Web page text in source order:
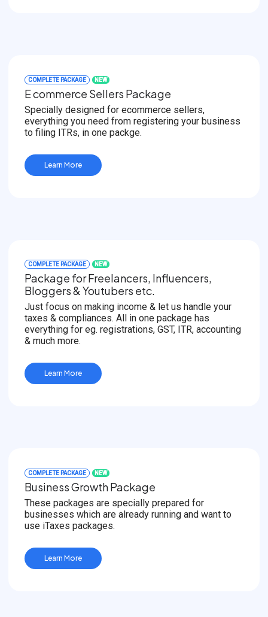
COMPLETE PACKAGE NEW
E commerce Sellers Package
Specially designed for ecommerce sellers,
everything you need from registering your business
to filing ITRs, in one packge.
Learn More
COMPLETE PACKAGE NEW
Package for Freelancers, Influencers,
Bloggers & Youtubers etc.
Just focus on making income & let us handle your
taxes & compliances. All in one package has
everything for eg. registrations, GST, ITR, accounting
& much more.
Learn More
COMPLETE PACKAGE NEW
Business Growth Package
These packages are specially prepared for
businesses which are already running and want to
use iTaxes packages.
Learn More